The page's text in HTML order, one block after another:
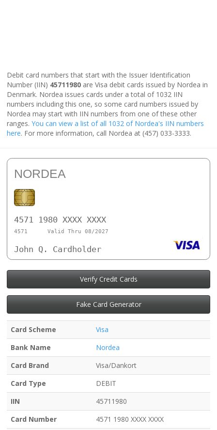
Debit card numbers that start with the Issuer Identification
Number (IIN) 45711980 are Visa debit cards issued by Nordea in
Denmark. Nordea issues cards under a total of 1032 IIN
numbers including this one, so some card numbers issued by
Nordea may start with IIN numbers from one of these other
ranges. You can view a list of all 1032 of Nordea's IIN numbers
here. For more information, call Nordea at (457) 033-3333.
NORDEA
4571 1980 XXXX XXXX
4571 Valid Thru 08/2027
John Q. Cardholder
Verify Credit Cards
Fake Card Generator
Card Scheme
Visa
Bank Name
Nordea
Card Brand
Visa/Dankort
Card Type
DEBIT
IIN
45711980
Card Number
4571 1980 XXXX XXXX